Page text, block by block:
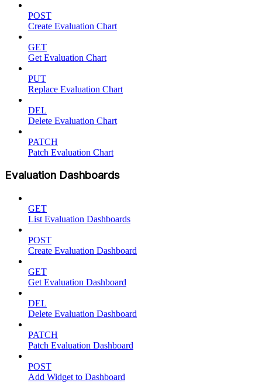
POST
Create Evaluation Chart
GET
Get Evaluation Chart
PUT
Replace Evaluation Chart
DEL
Delete Evaluation Chart
PATCH
Patch Evaluation Chart
Evaluation Dashboards
GET
List Evaluation Dashboards
POST
Create Evaluation Dashboard
GET
Get Evaluation Dashboard
DEL
Delete Evaluation Dashboard
PATCH
Patch Evaluation Dashboard
POST
Add Widget to Dashboard